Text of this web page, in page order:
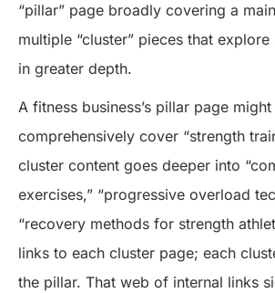
“pillar” page broadly covering a
multiple “cluster” pieces that
in greater depth.
A fitness business’s pillar page might
comprehensively cover “strength
cluster content goes deeper into
exercises,” “progressive overload
“recovery methods for strength
links to each cluster page; each
the pillar. That web of internal links